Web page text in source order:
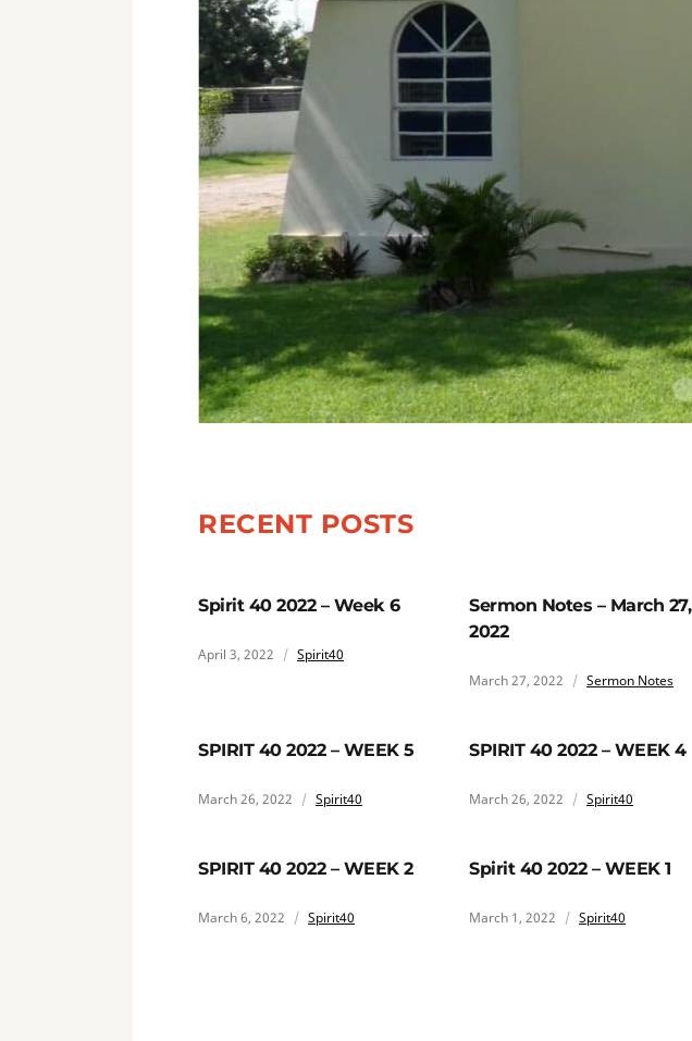
RECENT POSTS
Spirit 40 2022 – Week 6
April 3, 2022 Spirit40
Sermon Notes – March 27,
2022
March 27, 2022 Sermon Notes
SPIRIT 40 2022 – WEEK 5
March 26, 2022 Spirit40
SPIRIT 40 2022 – WEEK 4
March 26, 2022 Spirit40
SPIRIT 40 2022 – WEEK 2
March 6, 2022 Spirit40
Spirit 40 2022 – WEEK 1
March 1, 2022 Spirit40